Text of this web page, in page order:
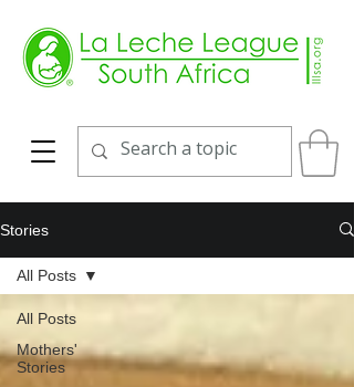
Stories
All Posts
Mothers'
Stories
All Posts